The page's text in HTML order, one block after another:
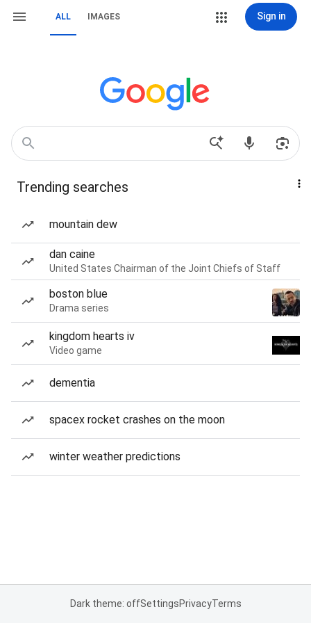
ALL IMAGES Sign in
Trending searches
mountain dew
dan caine
United States Chairman of the Joint Chiefs of Staff
boston blue
Drama series
kingdom hearts iv
Video game
dementia
spacex rocket crashes on the moon
winter weather predictions
Dark theme: offSettingsPrivacyTerms